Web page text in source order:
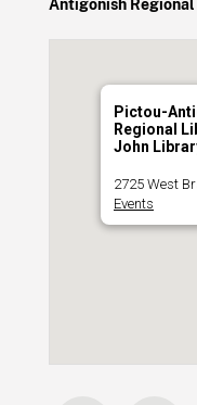
Pictou-
Regional
John
2725 West
Events